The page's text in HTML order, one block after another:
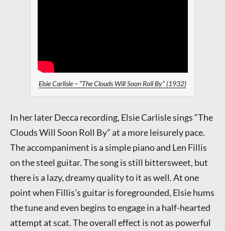
Elsie Carlisle – “The Clouds Will Soon Roll By” (1932)
In her later Decca recording, Elsie Carlisle sings “The
Clouds Will Soon Roll By” at a more leisurely pace.
The accompaniment is a simple piano and Len Fillis
on the steel guitar. The song is still bittersweet, but
there is a lazy, dreamy quality to it as well. At one
point when Fillis’s guitar is foregrounded, Elsie hums
the tune and even begins to engage in a half-hearted
attempt at scat. The overall effect is not as powerful